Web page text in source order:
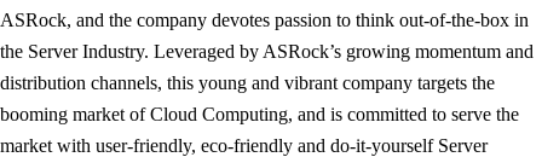
ASRock, and the company devotes passion to think out-of-the-box in
the Server Industry. Leveraged by ASRock’s growing momentum and
distribution channels, this young and vibrant company targets the
booming market of Cloud Computing, and is committed to serve the
market with user-friendly, eco-friendly and do-it-yourself Server